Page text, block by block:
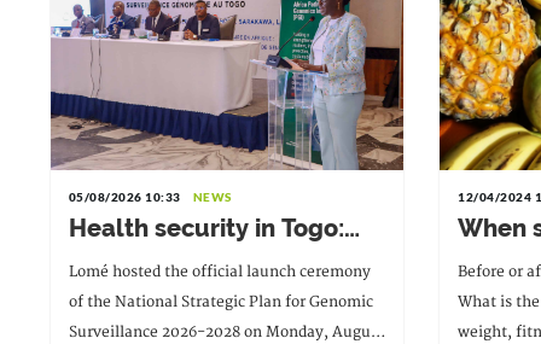
05/08/2026 10:33 NEWS
Health security in Togo:
The National Strategic
Plan for Genomic
Surveillance 2026-2028
Lomé hosted the official launch ceremony
of the National Strategic Plan for Genomic
Surveillance 2026-2028 on Monday, August
12/04/2024
When
during
Before or
What is
weight,